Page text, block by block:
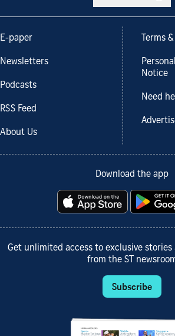
E-paper
Newsletters
Podcasts
RSS Feed
About Us
Terms
Notice
Need
Download the app
Get unlimited access to exclusive
from the ST
Subscribe